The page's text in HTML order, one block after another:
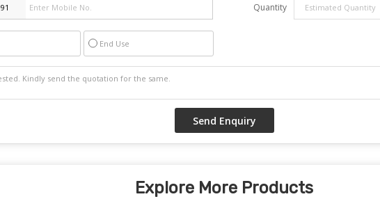
Quantity
End Use
Explore More Products